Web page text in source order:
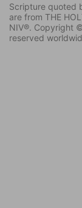
Scripture quoted
are from THE
NIV®. Copyright
reserved